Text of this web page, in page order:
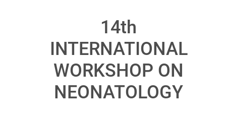
14th
INTERNATIONAL
WORKSHOP ON
NEONATOLOGY